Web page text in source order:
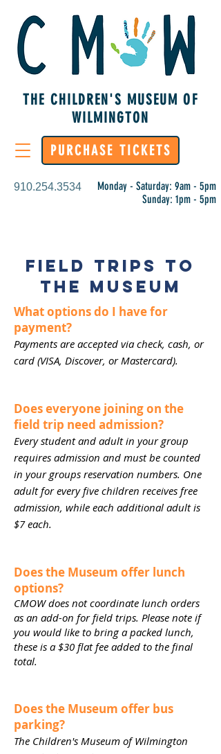
THE CHILDREN'S MUSEUM OF
WILMINGTON
910.254.3534
Monday - Saturday: 9am - 5pm
Sunday: 1pm - 5pm
PURCHASE TICKETS
Field Trips to
the Museum
What options do I have for
payment?
Payments are accepted via check, cash, or
card (VISA, Discover, or Mastercard).
Does everyone joining on the
field trip need admission?
Every student and adult in your group
requires admission and must be counted
in your groups reservation numbers. One
adult for every five children receives free
admission, while each additional adult is
$7 each.
Does the Museum offer lunch
options?
CMOW does not coordinate lunch orders
as an add-on for field trips. Please note if
you would like to bring a packed lunch,
these is a $30 flat fee added to the final
total.
Does the Museum offer bus
parking?
The Children's Museum of Wilmington